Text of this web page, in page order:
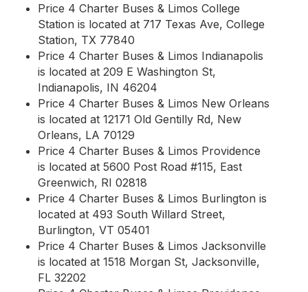
Price 4 Charter Buses & Limos College
Station is located at 717 Texas Ave, College
Station, TX 77840
Price 4 Charter Buses & Limos Indianapolis
is located at 209 E Washington St,
Indianapolis, IN 46204
Price 4 Charter Buses & Limos New Orleans
is located at 12171 Old Gentilly Rd, New
Orleans, LA 70129
Price 4 Charter Buses & Limos Providence
is located at 5600 Post Road #115, East
Greenwich, RI 02818
Price 4 Charter Buses & Limos Burlington is
located at 493 South Willard Street,
Burlington, VT 05401
Price 4 Charter Buses & Limos Jacksonville
is located at 1518 Morgan St, Jacksonville,
FL 32202